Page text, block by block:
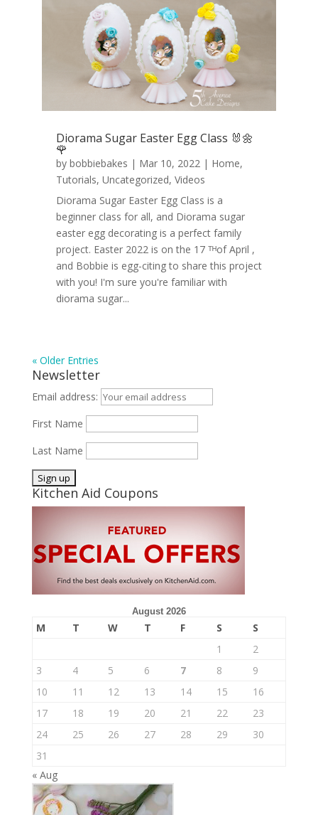
Diorama Sugar Easter Egg Class 🐰🌼
🌹
by bobbiebakes | Mar 10, 2022| Home,
Tutorials, Uncategorized, Videos
Diorama Sugar Easter Egg Class is a
beginner class for all, and Diorama sugar
easter egg decorating is a perfect family
project. Easter 2022 is on the 17 ᵀᴴof April ,
and Bobbie is egg-citing to share this project
with you! I'm sure you're familiar with
diorama sugar...
« Older Entries
Newsletter
Email address:
First Name
Last Name
Kitchen Aid Coupons
August 2026
M T W T F S
S
1
2
3
4 5 6 7 8
9
10
11 12 13 14 15
16
17
18 19 20 21 22
23
24
25 26 27 28 29
30
31
« Aug